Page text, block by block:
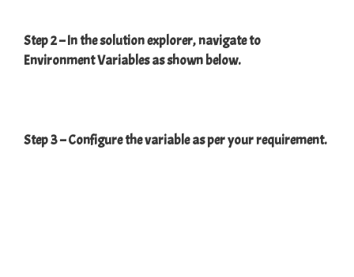
Step 2 – In the solution explorer, navigate to
Environment Variables as shown below.
Step 3 – Configure the variable as per your requirement.